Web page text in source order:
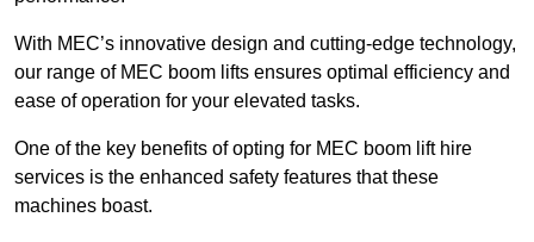
With MEC’s innovative design and cutting-edge technology,
our range of MEC boom lifts ensures optimal efficiency and
ease of operation for your elevated tasks.
One of the key benefits of opting for MEC boom lift hire
services is the enhanced safety features that these
machines boast.